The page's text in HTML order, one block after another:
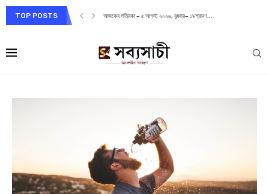
TOP POSTS আজকের পত্রিকা – ৭ আগস্ট ২০২৬, শুক্রবার– ২১শ্রাবণ...